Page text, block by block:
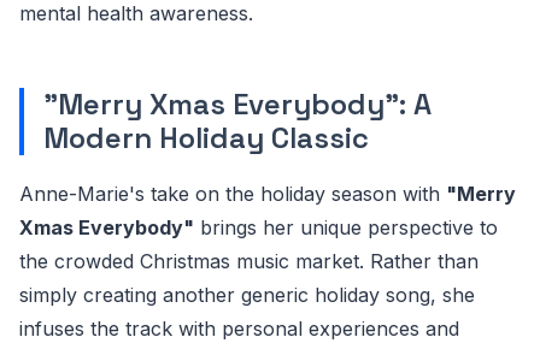
mental health awareness.
"Merry Xmas Everybody": A
Modern Holiday Classic
Anne-Marie's take on the holiday season with "Merry
Xmas Everybody" brings her unique perspective to
the crowded Christmas music market. Rather than
simply creating another generic holiday song, she
infuses the track with personal experiences and